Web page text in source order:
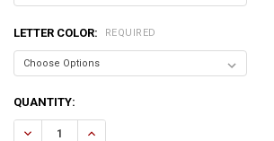
LETTER COLOR: REQUIRED
CURRENT
STOCK:
QUANTITY:
DECREASE QUANTITY OF SOMETIMES I FEEL
INCREASE QUANTITY OF